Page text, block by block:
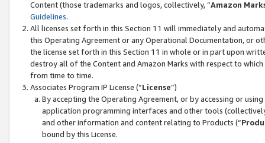
Content (those trademarks and logos, collectively, “Amazon
Guidelines.
All licenses set forth in this Section 11 will immediately and
this Operating Agreement or any Operational Documentation, or
the license set forth in this Section 11 in whole or in part upon
destroy all of the Content and Amazon Marks with respect to
from time to time.
Associates Program IP License (“License”)
By accepting the Operating Agreement, or by accessing or
application programming interfaces and other tools
and other information and content relating to Products (“
bound by this License.